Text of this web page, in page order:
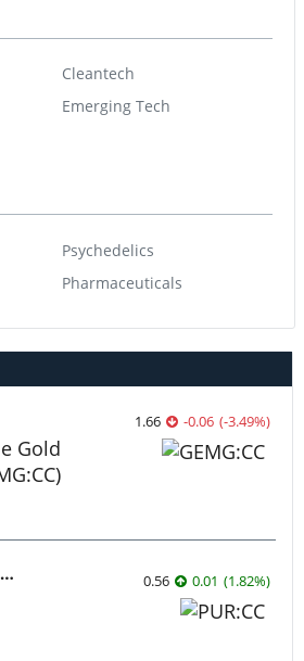
Cleantech
Emerging Tech
Psychedelics
Pharmaceuticals
1.66 -0.06 (-3.49%)
Premier American Uranium 0.56 0.01 (1.82%)